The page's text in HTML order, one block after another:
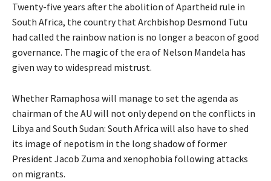
Twenty-five years after the abolition of Apartheid rule in
South Africa, the country that Archbishop Desmond Tutu
had called the rainbow nation is no longer a beacon of good
governance. The magic of the era of Nelson Mandela has
given way to widespread mistrust.
Whether Ramaphosa will manage to set the agenda as
chairman of the AU will not only depend on the conflicts in
Libya and South Sudan: South Africa will also have to shed
its image of nepotism in the long shadow of former
President Jacob Zuma and xenophobia following attacks
on migrants.